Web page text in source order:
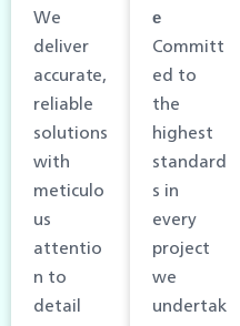
We
deliver
accurate,
reliable
solutions
with
meticulo
us
attentio
n to
detail
e
Committ
ed to
the
highest
standard
s in
every
project
we
undertak